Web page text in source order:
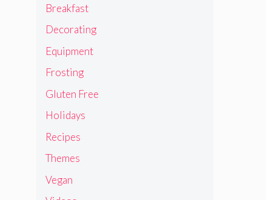
Breakfast
Decorating
Equipment
Frosting
Gluten Free
Holidays
Recipes
Themes
Vegan